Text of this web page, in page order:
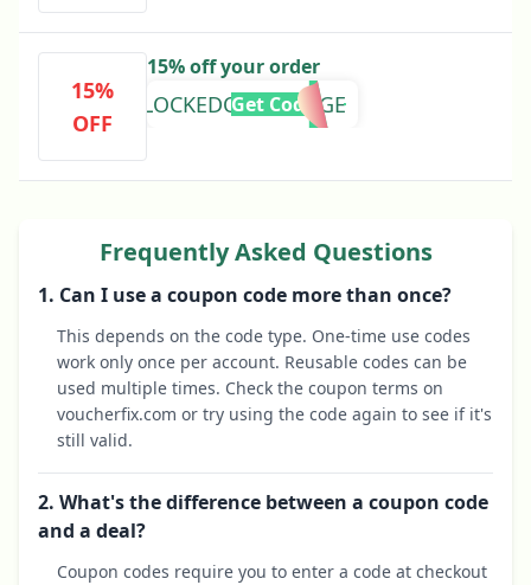
15%
OFF
15% off your order
LOCKEDONCOLLEGE
Get Code
Frequently Asked Questions
1. Can I use a coupon code more than once?
This depends on the code type. One-time use codes
work only once per account. Reusable codes can be
used multiple times. Check the coupon terms on
voucherfix.com or try using the code again to see if it's
still valid.
2. What's the difference between a coupon code
and a deal?
Coupon codes require you to enter a code at checkout